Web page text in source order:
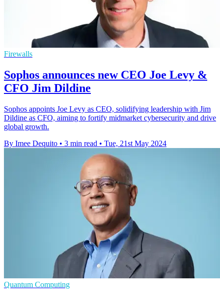
Firewalls
Sophos announces new CEO Joe Levy &
CFO Jim Dildine
Sophos appoints Joe Levy as CEO, solidifying leadership with Jim
Dildine as CFO, aiming to fortify midmarket cybersecurity and drive
global growth.
By Imee Dequito • 3 min read • Tue, 21st May 2024
Quantum Computing